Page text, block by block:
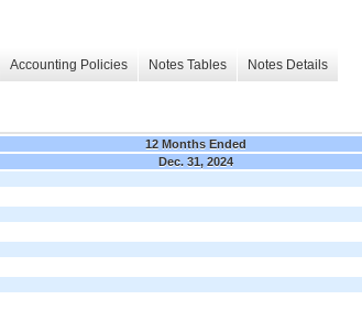
Accounting Policies Notes Tables Notes Details
12 Months Ended
Dec. 31, 2024